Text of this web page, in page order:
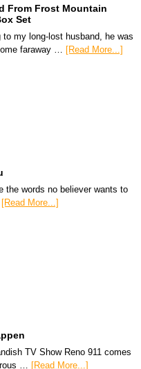
From Frost Mountain
Set
to my long-lost husband, he was
faraway … [Read More...]
the words no believer wants to
[Read More...]
TV Show Reno 911 comes
… [Read More...]